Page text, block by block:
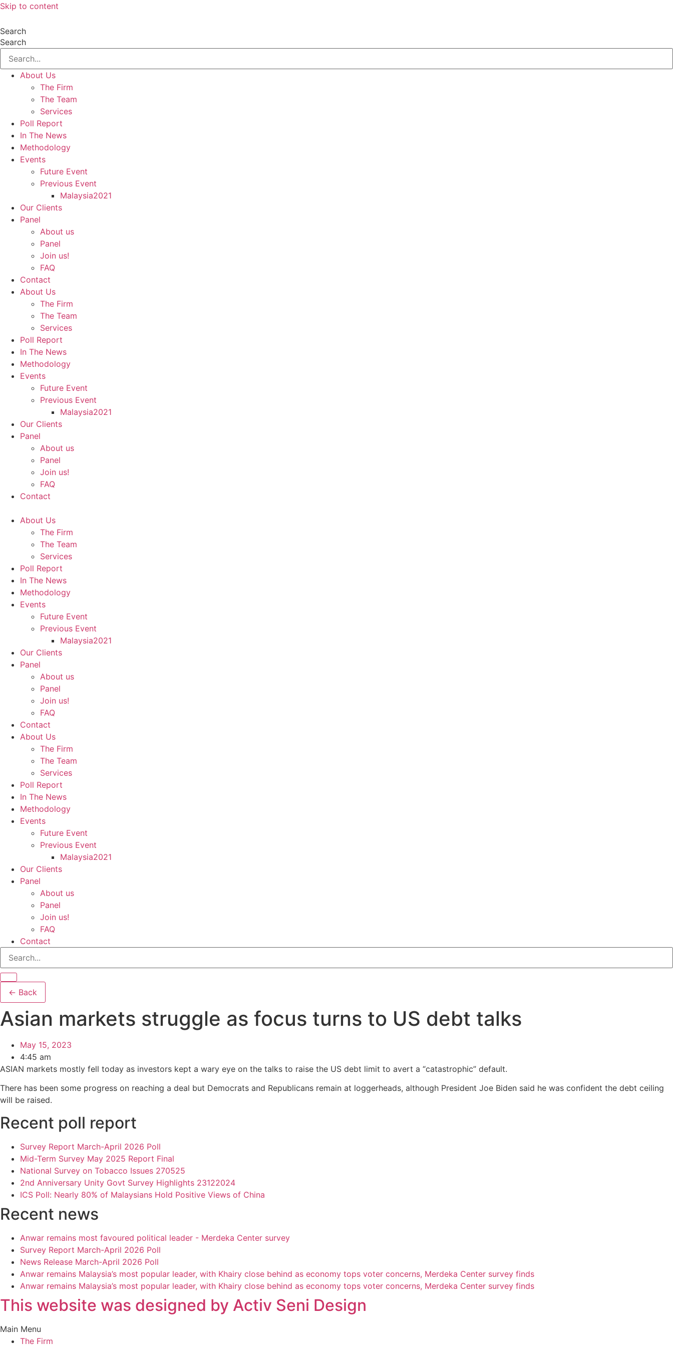
Skip to content
Search
Search
About Us
The Firm
The Team
Services
Poll Report
In The News
Methodology
Events
Future Event
Previous Event
Malaysia2021
Our Clients
Panel
About us
Panel
Join us!
FAQ
Contact
About Us
The Firm
The Team
Services
Poll Report
In The News
Methodology
Events
Future Event
Previous Event
Malaysia2021
Our Clients
Panel
About us
Panel
Join us!
FAQ
Contact
About Us
The Firm
The Team
Services
Poll Report
In The News
Methodology
Events
Future Event
Previous Event
Malaysia2021
Our Clients
Panel
About us
Panel
Join us!
FAQ
Contact
About Us
The Firm
The Team
Services
Poll Report
In The News
Methodology
Events
Future Event
Previous Event
Malaysia2021
Our Clients
Panel
About us
Panel
Join us!
FAQ
Contact
← Back
Asian markets struggle as focus turns to US debt talks
May 15, 2023
4:45 am
ASIAN markets mostly fell today as investors kept a wary eye on the talks to raise the US debt limit to avert a “catastrophic” default.
There has been some progress on reaching a deal but Democrats and Republicans remain at loggerheads, although President Joe Biden said he was confident the debt ceiling
will be raised.
Recent poll report
Survey Report March-April 2026 Poll
Mid-Term Survey May 2025 Report Final
National Survey on Tobacco Issues 270525
2nd Anniversary Unity Govt Survey Highlights 23122024
ICS Poll: Nearly 80% of Malaysians Hold Positive Views of China
Recent news
Anwar remains most favoured political leader - Merdeka Center survey
Survey Report March-April 2026 Poll
News Release March-April 2026 Poll
Anwar remains Malaysia’s most popular leader, with Khairy close behind as economy tops voter concerns, Merdeka Center survey finds
Anwar remains Malaysia’s most popular leader, with Khairy close behind as economy tops voter concerns, Merdeka Center survey finds
This website was designed by Activ Seni Design
Main Menu
The Firm